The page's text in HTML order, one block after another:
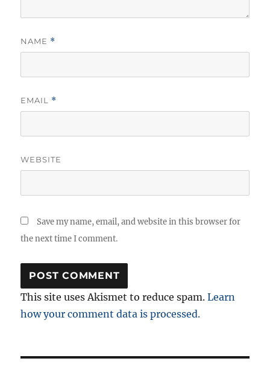
NAME *
EMAIL *
WEBSITE
Save my name, email, and website in this browser for
the next time I comment.
This site uses Akismet to reduce spam.Learn
how your comment data is processed.